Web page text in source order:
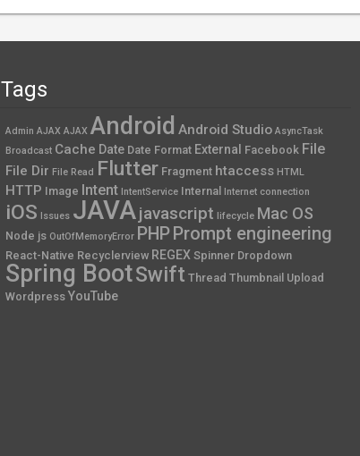
Tags
Admin AJAX AJAX Android Android Studio AsyncTask
Broadcast Cache Date Date Format External Facebook File
File Dir File Read Flutter Fragment htaccess HTML
HTTP Image Intent IntentService Internal Internet connection
iOS Issues JAVAjavascript lifecycle Mac OS
Node js OutOfMemoryError PHP Prompt engineering
React-Native Recyclerview REGEX Spinner Dropdown
Spring BootSwift Thread Thumbnail Upload
Wordpress YouTube